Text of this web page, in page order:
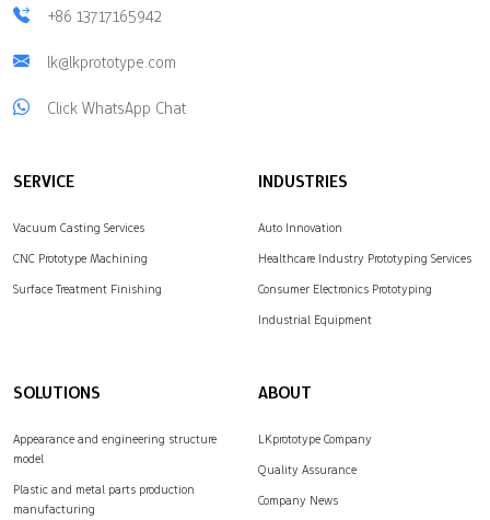
+86 13717165942
lk@lkprototype.com
Click WhatsApp Chat
SERVICE
Vacuum Casting Services
CNC Prototype Machining
Surface Treatment Finishing
INDUSTRIES
Auto Innovation
Healthcare Industry Prototyping Services
Consumer Electronics Prototyping
Industrial Equipment
SOLUTIONS
Appearance and engineering structure
model
Plastic and metal parts production
manufacturing
ABOUT
LKprototype Company
Quality Assurance
Company News